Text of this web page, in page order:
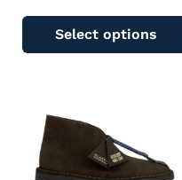
Select options